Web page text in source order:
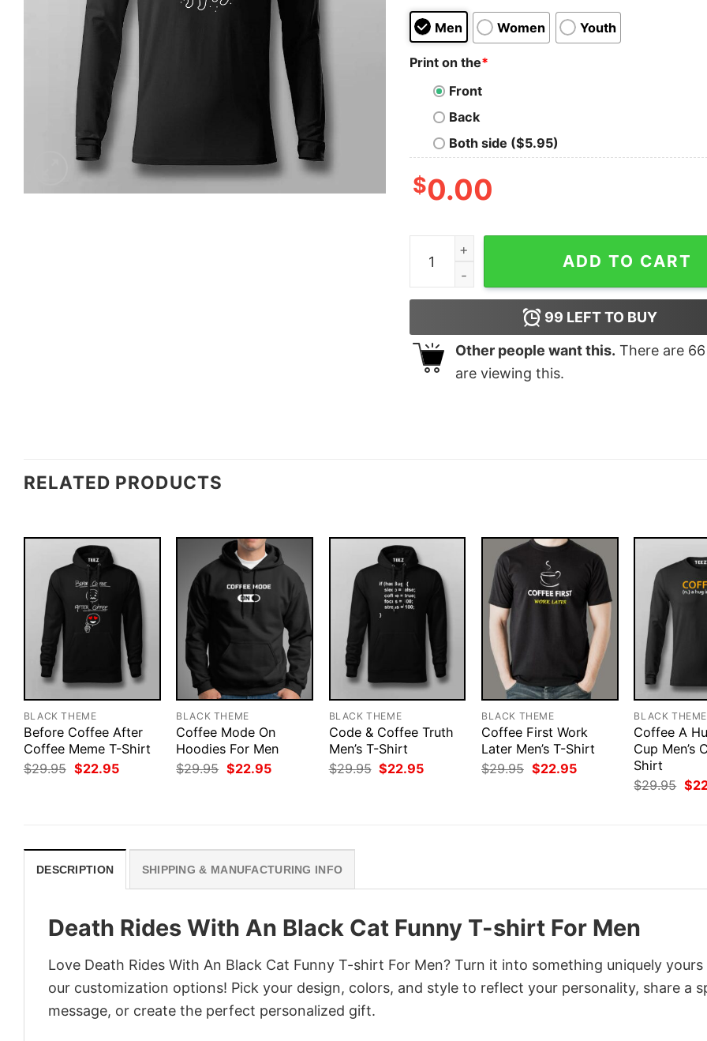
Men Women Youth
Print on the*
Front
Back
Both side ($5.95)
$0.00
Death Rides With An Black Cat Funny T-shirt
ADD TO CART
99 LEFT TO BUY
Other people want this. There are 66
are viewing this.
RELATED PRODUCTS
BLACK THEME
Before Coffee After
Coffee Meme T-Shirt
$29.95 Original
price
$22.95Current
BLACK THEME
Coffee Mode On
Hoodies For Men
$29.95 Original
price
$22.95Current
BLACK THEME
Code & Coffee Truth
Men’s T-Shirt
$29.95 Original
price
$22.95Current
BLACK THEME
Coffee First Work
Later Men’s T-Shirt
$29.95 Original
price
$22.95Current
BLACK THEME
Coffee A
Cup Men’s
Shirt
$29.95
price
$
DESCRIPTION SHIPPING & MANUFACTURING INFO
Death Rides With An Black Cat Funny T-shirt For Men
Love Death Rides With An Black Cat Funny T-shirt For Men? Turn it into something uniquely
our customization options! Pick your design, colors, and style to reflect your personality, share a
message, or create the perfect personalized gift.